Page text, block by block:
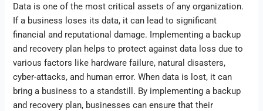
Data is one of the most critical assets of any organization.
If a business loses its data, it can lead to significant
financial and reputational damage. Implementing a backup
and recovery plan helps to protect against data loss due to
various factors like hardware failure, natural disasters,
cyber-attacks, and human error. When data is lost, it can
bring a business to a standstill. By implementing a backup
and recovery plan, businesses can ensure that their